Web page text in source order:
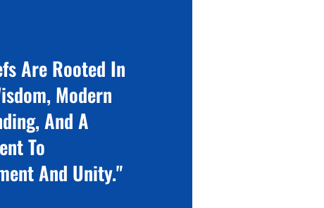
Are Rooted In
Modern
And A
To
And Unity."